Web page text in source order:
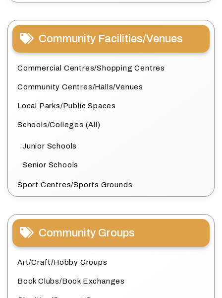
Community Facilities/Venues
Commercial Centres/Shopping Centres
Community Centres/Halls/Venues
Local Parks/Public Spaces
Schools/Colleges (All)
Junior Schools
Senior Schools
Sport Centres/Sports Grounds
Community Groups
Art/Craft/Hobby Groups
Book Clubs/Book Exchanges